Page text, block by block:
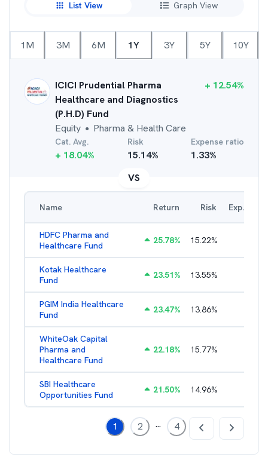
List View Graph View
1M 3M 6M 1Y 3Y 5Y 10Y
ICICI Prudential Pharma
Healthcare and Diagnostics
(P.H.D) Fund
Equity ● Pharma & Health Care
+ 12.54%
Cat. Avg.
+ 18.04%
Risk
15.14%
Expense ratio
1.33%
VS
Name Return Risk Exp. Ratio
HDFC Pharma and
Healthcare Fund
25.78% 15.22%
Kotak Healthcare
Fund
23.51% 13.55%
PGIM India Healthcare
Fund
23.47% 13.86%
WhiteOak Capital
Pharma and
Healthcare Fund
22.18% 15.77%
SBI Healthcare
Opportunities Fund
21.50% 14.96%
1 2 ... 4